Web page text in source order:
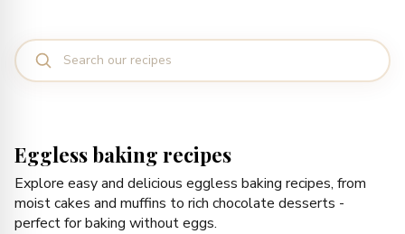
Eggless baking recipes
Explore easy and delicious eggless baking recipes, from
moist cakes and muffins to rich chocolate desserts -
perfect for baking without eggs.